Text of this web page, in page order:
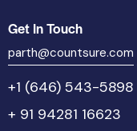
Get In Touch
parth@countsure.com
+1 (646) 543-5898
+ 91 94281 16623